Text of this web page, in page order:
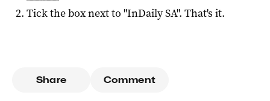
Tick the box next to "InDaily SA". That's it.
Share Comment